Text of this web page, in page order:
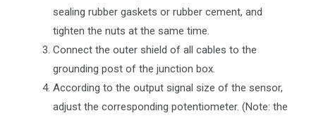
sealing rubber gaskets or rubber cement, and
tighten the nuts at the same time.
Connect the outer shield of all cables to the
grounding post of the junction box.
According to the output signal size of the sensor,
adjust the corresponding potentiometer. (Note: the